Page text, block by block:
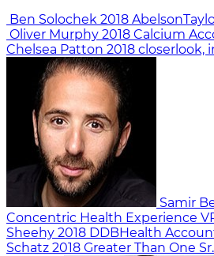
Ben Solochek 2018
Oliver Murphy 2018 Calcium
Chelsea Patton 2018 closerlook,
Samir
Concentric Health Experience
Sheehy 2018 DDBHealth
Schatz 2018 Greater Than One